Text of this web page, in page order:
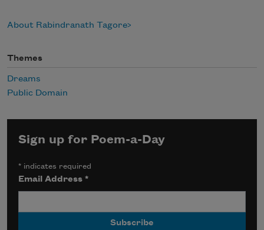
About Rabindranath Tagore
Themes
Dreams
Public Domain
Sign up for Poem-a-Day
* indicates required
Email Address*